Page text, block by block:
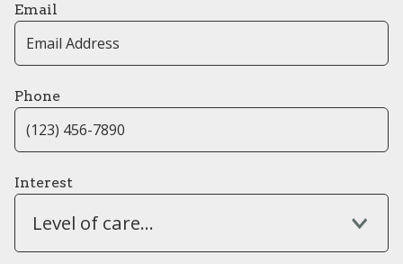
Email
Phone
Interest
Level of care...